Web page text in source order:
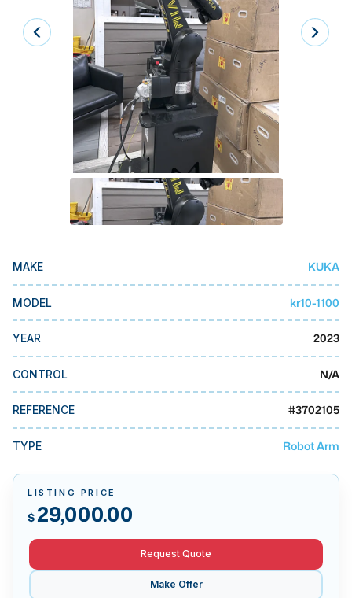
Laser
Press Brakes
Waterjets
Plasma Cutters
TOP BRANDS
Doosan
Okuma
BUSINESS SERVICES
MMI Business Advisory
MMI Auction
MAKE KUKA
MODEL kr10-1100
YEAR 2023
CONTROL N/A
REFERENCE #3702105
TYPE Robot Arm
LISTING PRICE
$ 29,000.00
Request Quote
Make Offer